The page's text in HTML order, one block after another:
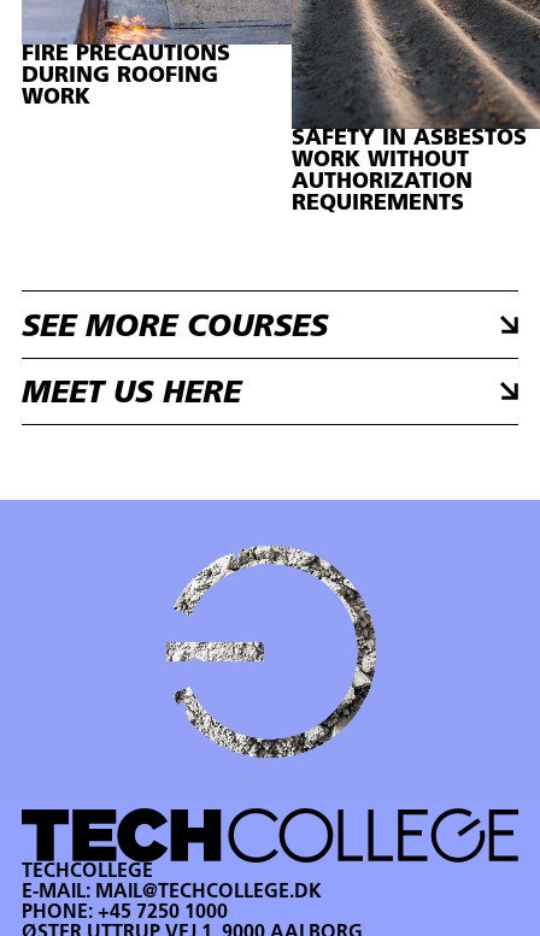
FIRE PRECAUTIONS
DURING ROOFING
WORK
SAFETY IN ASBESTOS
WORK WITHOUT
AUTHORIZATION
REQUIREMENTS
SEE MORE COURSES
MEET US HERE
TECHCOLLEGE
E-MAIL: MAIL@TECHCOLLEGE.DK
PHONE:+45 7250 1000